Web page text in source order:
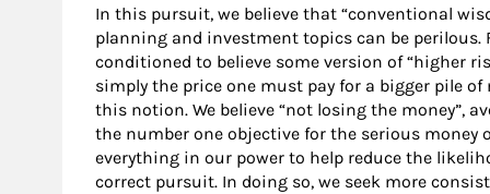
In this pursuit, we believe that “conventional
planning and investment topics can be perilous.
conditioned to believe some version of “higher
simply the price one must pay for a bigger pile
this notion. We believe “not losing the money”,
the number one objective for the serious money
everything in our power to help reduce the
correct pursuit. In doing so, we seek more